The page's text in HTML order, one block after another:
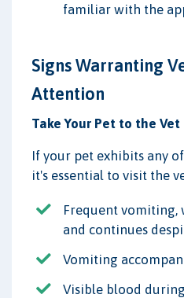
familiar with the
Signs Warranting
Attention
Take Your Pet to the Vet
If your pet exhibits any
it's essential to visit the
Frequent vomiting,
and continues
Vomiting
Visible blood